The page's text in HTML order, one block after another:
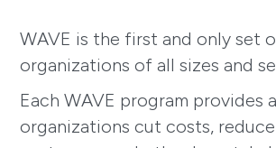
WAVE is the first and only set
organizations of all sizes and
Each WAVE program
organizations cut costs,